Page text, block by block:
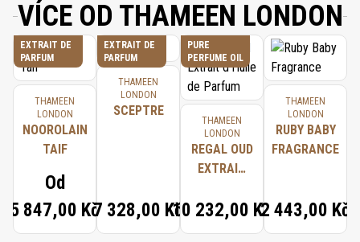
VÍCE OD THAMEEN LONDON
EXTRAIT DE
PARFUM
THAMEEN
LONDON
NOOROLAIN
TAIF
Od
5 847,00 Kč
EXTRAIT DE
PARFUM
THAMEEN
LONDON
SCEPTRE
7 328,00 Kč
PURE
PERFUME OIL
THAMEEN
LONDON
REGAL OUD
EXTRAIT
PARFUM
10 232,00 Kč
THAMEEN
LONDON
RUBY BABY
FRAGRANCE
2 443,00 Kč